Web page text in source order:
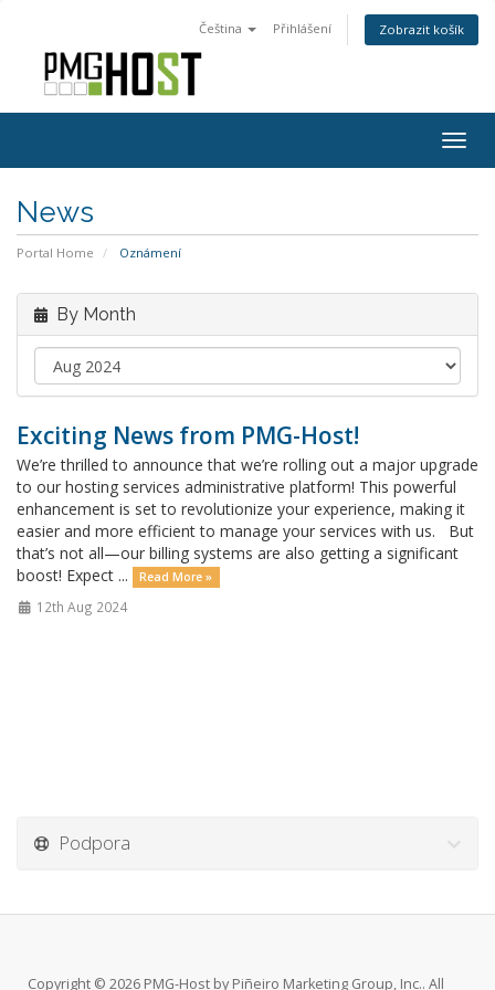
Čeština Přihlášení Zobrazit košík
News
Portal Home Oznámení
By Month
Exciting News from PMG-Host!
We’re thrilled to announce that we’re rolling out a major upgrade
to our hosting services administrative platform! This powerful
enhancement is set to revolutionize your experience, making it
easier and more efficient to manage your services with us. But
that’s not all—our billing systems are also getting a significant
boost! Expect ...
Read More »
12th Aug 2024
Podpora
Copyright © 2026 PMG-Host by Piñeiro Marketing Group, Inc.. All